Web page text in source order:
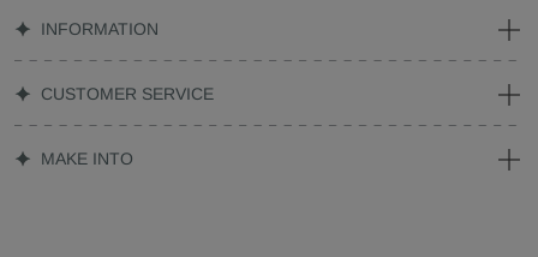
INFORMATION
CUSTOMER SERVICE
MAKE INTO